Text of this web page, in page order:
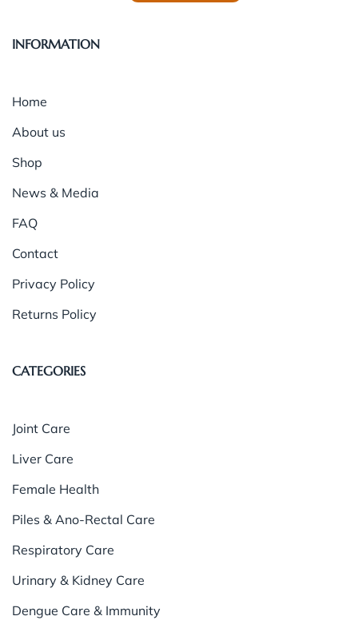
INFORMATION
Home
About us
Shop
News & Media
FAQ
Contact
Privacy Policy
Returns Policy
CATEGORIES
Joint Care
Liver Care
Female Health
Piles & Ano-Rectal Care
Respiratory Care
Urinary & Kidney Care
Dengue Care & Immunity